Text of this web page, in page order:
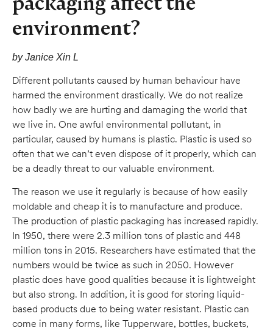
environment?
by Janice Xin L
Different pollutants caused by human behaviour have
harmed the environment drastically. We do not realize
how badly we are hurting and damaging the world that
we live in. One awful environmental pollutant, in
particular, caused by humans is plastic. Plastic is used so
often that we can’t even dispose of it properly, which can
be a deadly threat to our valuable environment.
The reason we use it regularly is because of how easily
moldable and cheap it is to manufacture and produce.
The production of plastic packaging has increased rapidly.
In 1950, there were 2.3 million tons of plastic and 448
million tons in 2015. Researchers have estimated that the
numbers would be twice as such in 2050. However
plastic does have good qualities because it is lightweight
but also strong. In addition, it is good for storing liquid-
based products due to being water resistant. Plastic can
come in many forms, like Tupperware, bottles, buckets,